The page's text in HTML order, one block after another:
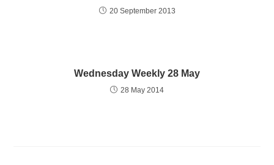
20 September 2013
Wednesday Weekly 28 May
28 May 2014